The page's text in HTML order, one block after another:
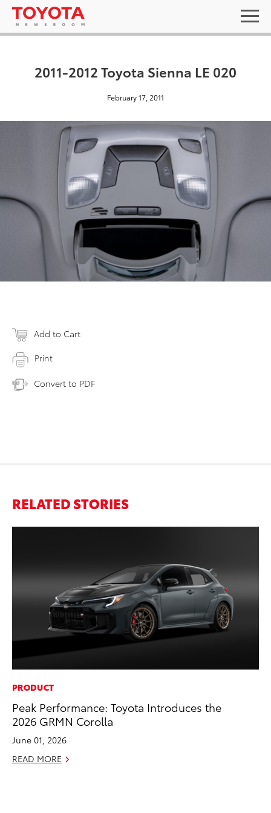
2011-2012 Toyota Sienna LE 020
February 17, 2011
Add to Cart
Print
Convert to PDF
RELATED STORIES
PRODUCT
Peak Performance: Toyota Introduces the
2026 GRMN Corolla
June 01, 2026
READ MORE